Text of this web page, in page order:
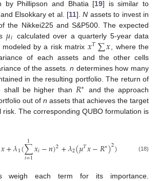
by Phillipson and Bhatia [19] is similar to
Elsokkary et al. [11].N assets to invest in
the Nikkei225 and S&P500. The expected
𝜇𝑖 calculated over a quarterly 5-year data
by a risk matrix 𝑥𝑇∑𝑥 , where the
of each assets and the other cells
of the assets.n determines how many
in the resulting portfolio. The return of
shall be higher than 𝑅∗ and the approach
out of n assets that achieves the target
risk. The corresponding QUBO formulation is
𝑥+𝜆1(∑
𝑖=1
1 𝑥𝑖−𝑛)2+𝜆2(𝜇𝑇𝑥−𝑅∗)2) (18)
weigh each term for its importance.